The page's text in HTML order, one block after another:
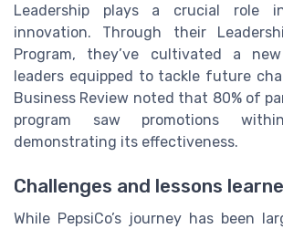
Leadership plays a crucial role in
innovation. Through their
Program, they’ve cultivated a
leaders equipped to tackle future
Business Review noted that 80% of
program saw promotions
demonstrating its effectiveness.
Challenges and lessons
While PepsiCo’s journey has been